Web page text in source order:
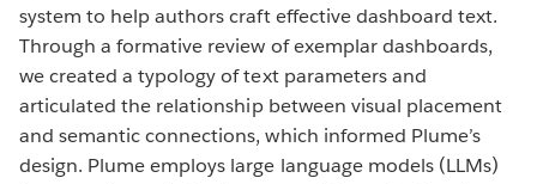
system to help authors craft effective dashboard text.
Through a formative review of exemplar dashboards,
we created a typology of text parameters and
articulated the relationship between visual placement
and semantic connections, which informed Plume’s
design. Plume employs large language models (LLMs)